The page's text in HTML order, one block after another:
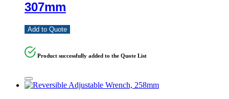
307mm
Add to Quote
Product successfully added to the Quote List